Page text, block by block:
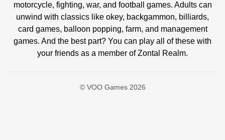
motorcycle, fighting, war, and football games. Adults can
unwind with classics like okey, backgammon, billiards,
card games, balloon popping, farm, and management
games. And the best part? You can play all of these with
your friends as a member of Zontal Realm.
© VOO Games 2026